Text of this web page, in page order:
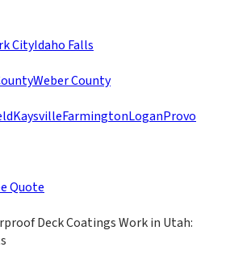
CityIdaho Falls
Weber County
KaysvilleFarmingtonLoganProvo
Quote
Deck Coatings Work in Utah: